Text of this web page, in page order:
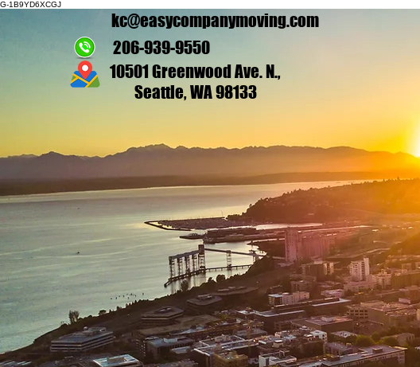
G-1B9YD6XCGJ
kc@easycompanymoving.com
206-939-9550
10501 Greenwood Ave. N.,
Seattle, WA 98133